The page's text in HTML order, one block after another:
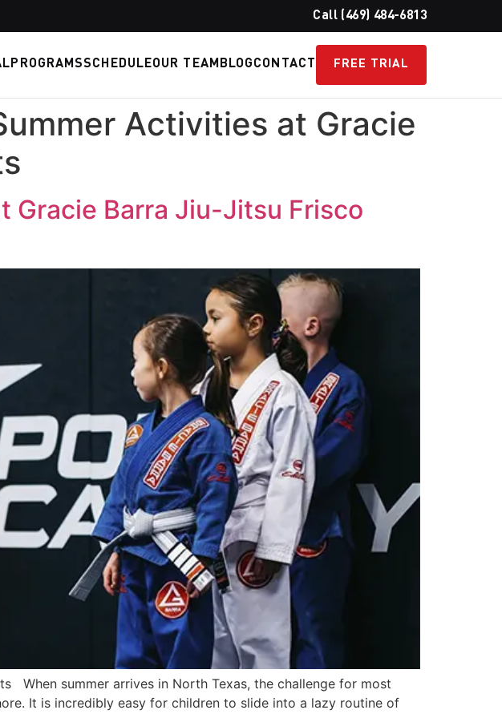
Call (469) 484-6813
PROGRAMSSCHEDULEOUR TEAM BLOGCONTACT FREE TRIAL
Activities at Gracie
Gracie Barra Jiu-Jitsu Frisco
When summer arrives in North Texas, the challenge for most
It is incredibly easy for children to slide into a lazy routine of